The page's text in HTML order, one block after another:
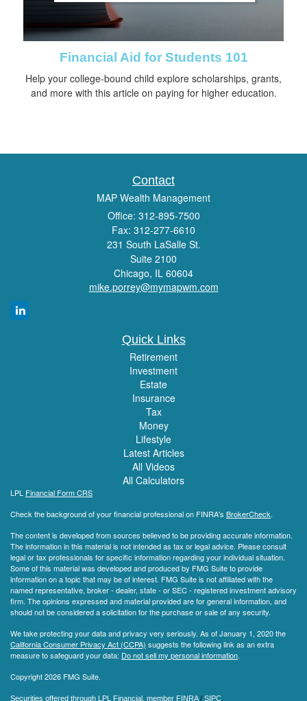
Financial Aid for Students 101
Help your college-bound child explore scholarships, grants,
and more with this article on paying for higher education.
Contact
MAP Wealth Management
Office: 312-895-7500
Fax: 312-277-6610
231 South LaSalle St.
Suite 2100
Chicago, IL 60604
mike.porrey@mymapwm.com
Quick Links
Retirement
Investment
Estate
Insurance
Tax
Money
Lifestyle
Latest Articles
All Videos
All Calculators
LPL Financial Form CRS
Check the background of your financial professional on FINRA's BrokerCheck.
The content is developed from sources believed to be providing accurate information.
The information in this material is not intended as tax or legal advice. Please consult
legal or tax professionals for specific information regarding your individual situation.
Some of this material was developed and produced by FMG Suite to provide
information on a topic that may be of interest. FMG Suite is not affiliated with the
named representative, broker - dealer, state - or SEC - registered investment advisory
firm. The opinions expressed and material provided are for general information, and
should not be considered a solicitation for the purchase or sale of any security.
We take protecting your data and privacy very seriously. As of January 1, 2020 the
California Consumer Privacy Act (CCPA) suggests the following link as an extra
measure to safeguard your data: Do not sell my personal information.
Copyright 2026 FMG Suite.
Securities offered through LPL Financial, member FINRA/ SIPC